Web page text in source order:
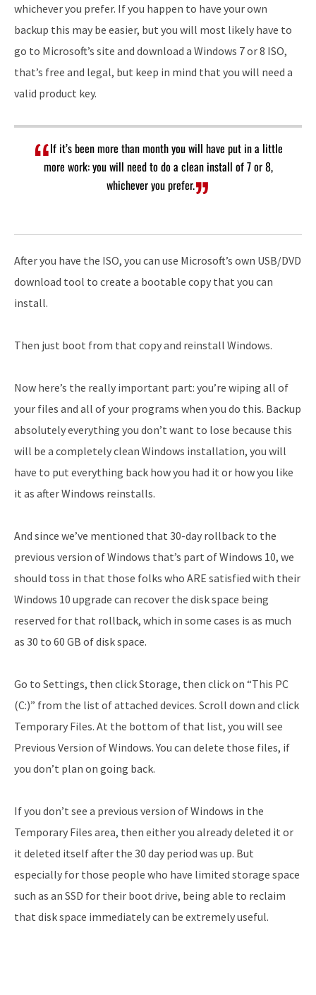
whichever you prefer. If you happen to have your own
backup this may be easier, but you will most likely have to
go to Microsoft’s site and download a Windows 7 or 8 ISO,
that’s free and legal, but keep in mind that you will need a
valid product key.
If it’s been more than month you will have put in a little
more work: you will need to do a clean install of 7 or 8,
whichever you prefer.
After you have the ISO, you can use Microsoft’s own USB/DVD
download tool to create a bootable copy that you can
install.
Then just boot from that copy and reinstall Windows.
Now here’s the really important part: you’re wiping all of
your files and all of your programs when you do this. Backup
absolutely everything you don’t want to lose because this
will be a completely clean Windows installation, you will
have to put everything back how you had it or how you like
it as after Windows reinstalls.
And since we’ve mentioned that 30-day rollback to the
previous version of Windows that’s part of Windows 10, we
should toss in that those folks who ARE satisfied with their
Windows 10 upgrade can recover the disk space being
reserved for that rollback, which in some cases is as much
as 30 to 60 GB of disk space.
Go to Settings, then click Storage, then click on “This PC
(C:)” from the list of attached devices. Scroll down and click
Temporary Files. At the bottom of that list, you will see
Previous Version of Windows. You can delete those files, if
you don’t plan on going back.
If you don’t see a previous version of Windows in the
Temporary Files area, then either you already deleted it or
it deleted itself after the 30 day period was up. But
especially for those people who have limited storage space
such as an SSD for their boot drive, being able to reclaim
that disk space immediately can be extremely useful.